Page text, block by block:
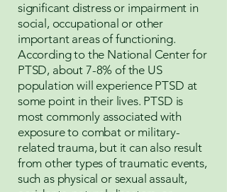
significant distress or impairment in
social, occupational or other
important areas of functioning.
According to the National Center for
PTSD, about 7-8% of the US
population will experience PTSD at
some point in their lives. PTSD is
most commonly associated with
exposure to combat or military-
related trauma, but it can also result
from other types of traumatic events,
such as physical or sexual assault,